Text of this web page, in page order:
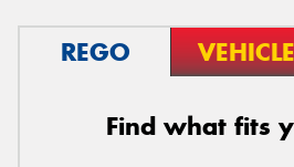
REGO
Find what fits